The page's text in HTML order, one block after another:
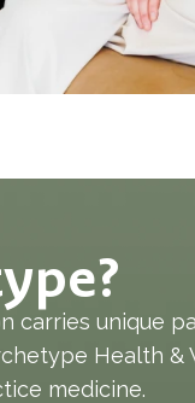
carries unique
Health &
medicine.